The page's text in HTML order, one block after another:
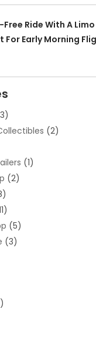
Free Ride With A
For Early Morning
(2)
(1)
(2)
(5)
(3)